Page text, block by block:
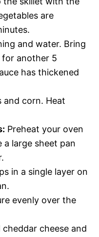
are
and water. Bring
another 5
has thickened
and corn. Heat
Preheat your oven
a large sheet pan
in a single layer on
evenly over the
cheese and